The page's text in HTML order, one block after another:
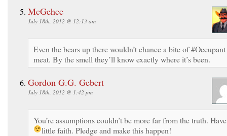
McGehee
July 18th, 2012 @ 12:13 am
Even the bears up there wouldn’t chance a bite of #Occupant
meat. By the smell they’ll know exactly where it’s been.
Gordon G.G. Gebert
July 18th, 2012 @ 1:42 pm
You’re assumptions couldn’t be more far from the truth.
little faith. Pledge and make this happen!